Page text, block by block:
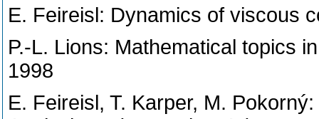
E. Feireisl: Dynamics of viscous
P.-L. Lions: Mathematical topics
1998
E. Feireisl, T. Karper, M.